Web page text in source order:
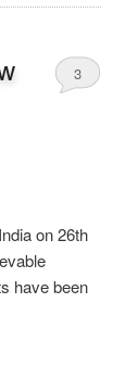
3
on 26th
have been